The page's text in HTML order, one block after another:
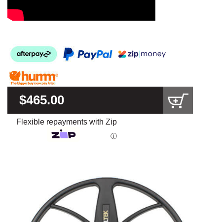
$465.00
Flexible repayments with Zip
ⓘ